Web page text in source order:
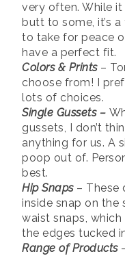
very often. While
butt to some, it’s
to take for peace
have a perfect fit.
Colors & Prints–
choose from! I
lots of choices.
Single Gussets –
gussets, I don’t
anything for us. A
poop out of.
best.
Hip Snaps– These
inside snap on the
waist snaps,
the edges tucked
Range of Products